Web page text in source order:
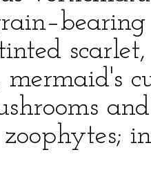
mermaid's